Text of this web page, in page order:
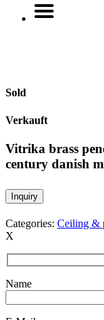
Sold
Verkauft
Vitrika brass
century danish
Inquiry
Categories: Ceiling &
X
Name